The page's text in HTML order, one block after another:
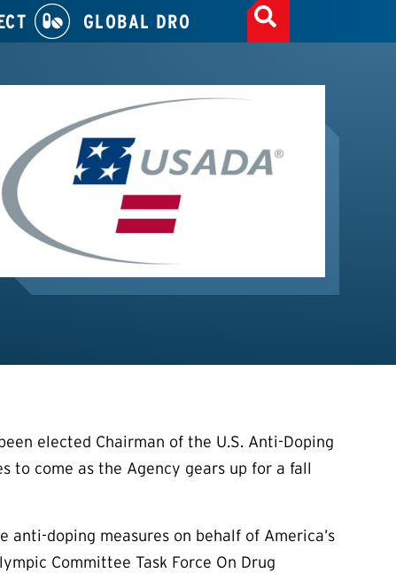
GLOBAL DRO
elected Chairman of the U.S. Anti-Doping
to come as the Agency gears up for a fall
anti-doping measures on behalf of America’s
Committee Task Force On Drug